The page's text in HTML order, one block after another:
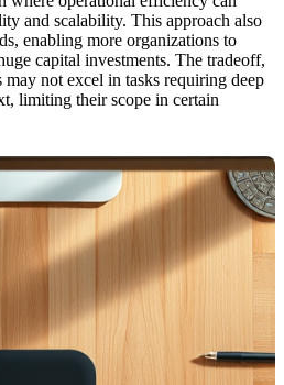
and scalability. This approach also
enabling more organizations to
capital investments. The tradeoff,
may not excel in tasks requiring deep
limiting their scope in certain